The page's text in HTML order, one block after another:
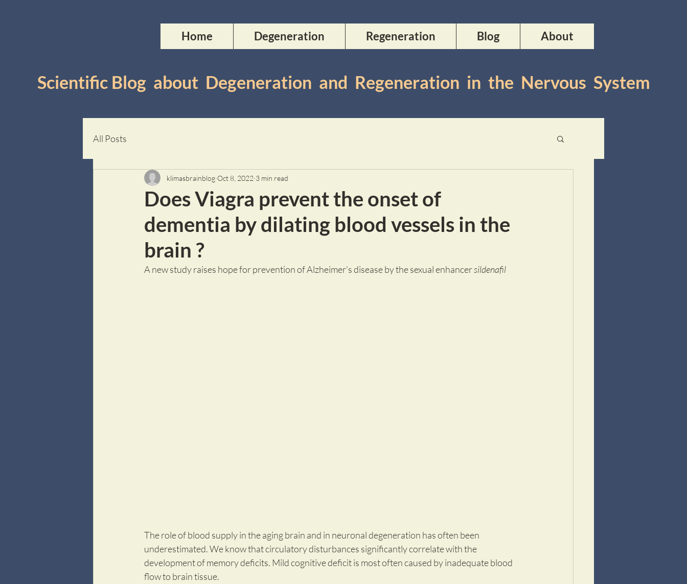
Home Degeneration Regeneration Blog About
Scientific Blog about Degeneration and Regeneration in the Nervous System
All Posts
Does Viagra prevent the onset of
dementia by dilating blood vessels in the
brain ?
klimasbrainblog Oct 8, 2022 3 min read
A new study raises hope for prevention of Alzheimer's disease by the sexual enhancer sildenafil
The role of blood supply in the aging brain and in neuronal degeneration has often been
underestimated. We know that circulatory disturbances significantly correlate with the
development of memory deficits. Mild cognitive deficit is most often caused by inadequate blood
flow to brain tissue.